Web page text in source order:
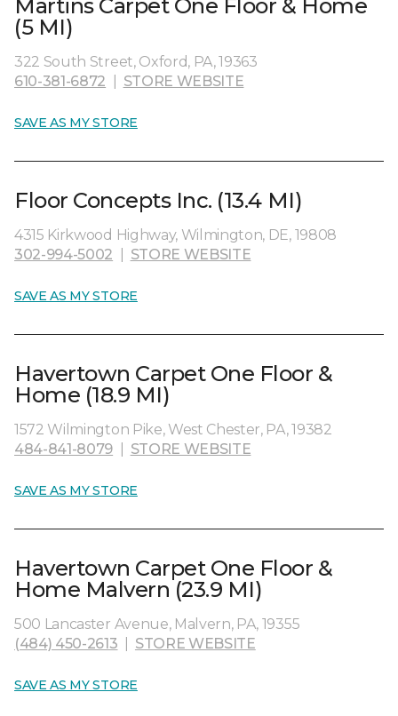
Martins Carpet One Floor & Home
(5 MI)
322 South Street, Oxford, PA, 19363
610-381-6872
STORE WEBSITE
SAVE AS MY STORE
Floor Concepts Inc. (13.4 MI)
4315 Kirkwood Highway, Wilmington, DE, 19808
302-994-5002
STORE WEBSITE
SAVE AS MY STORE
Havertown Carpet One Floor &
Home (18.9 MI)
1572 Wilmington Pike, West Chester, PA, 19382
484-841-8079
STORE WEBSITE
SAVE AS MY STORE
Havertown Carpet One Floor &
Home Malvern (23.9 MI)
500 Lancaster Avenue, Malvern, PA, 19355
(484) 450-2613
STORE WEBSITE
SAVE AS MY STORE